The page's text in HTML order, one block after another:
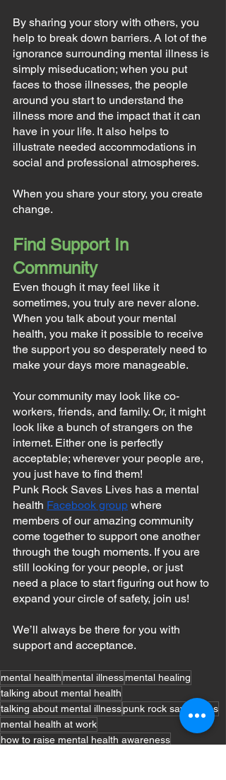
By sharing your story with others, you
help to break down barriers. A lot of the
ignorance surrounding mental illness is
simply miseducation; when you put
faces to those illnesses, the people
around you start to understand the
illness more and the impact that it can
have in your life. It also helps to
illustrate needed accommodations in
social and professional atmospheres.
When you share your story, you create
change.
Find Support In
Community
Even though it may feel like it
sometimes, you truly are never alone.
When you talk about your mental
health, you make it possible to receive
the support you so desperately need to
make your days more manageable.
Your community may look like co-
workers, friends, and family. Or, it might
look like a bunch of strangers on the
internet. Either one is perfectly
acceptable; wherever your people are,
you just have to find them!
Punk Rock Saves Lives has a mental
health Facebook group where
members of our amazing community
come together to support one another
through the tough moments. If you are
still looking for your people, or just
need a place to start figuring out how to
expand your circle of safety, join us!
We’ll always be there for you with
support and acceptance.
mental health mental illnessmental healing
talking about mental health
talking about mental illnesspunk rock saves lives
mental health at work
how to raise mental health awareness